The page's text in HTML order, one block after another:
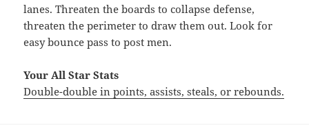
lanes. Threaten the boards to collapse defense,
threaten the perimeter to draw them out. Look for
easy bounce pass to post men.
Your All Star Stats
Double-double in points, assists, steals, or rebounds.